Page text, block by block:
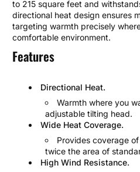
to 215 square feet and
directional heat design ensures
targeting warmth precisely
comfortable environment.
Features
Directional Heat.
Warmth where you
adjustable tilting head.
Wide Heat Coverage.
Provides coverage
twice the area of
High Wind Resistance.